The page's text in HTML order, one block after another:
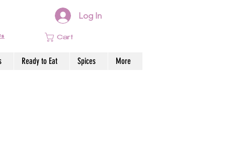
Log In
Cart
Ready to Eat Spices More